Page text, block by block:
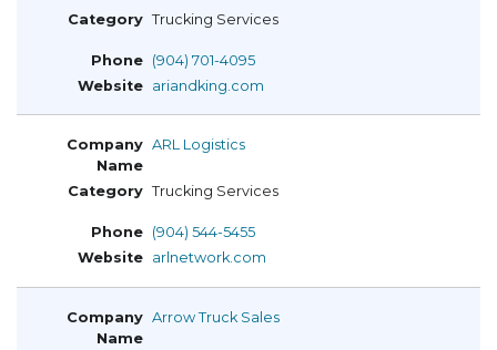
Trucking Services
(904) 701-4095
ariandking.com
ARL Logistics
Trucking Services
(904) 544-5455
arlnetwork.com
Arrow Truck Sales